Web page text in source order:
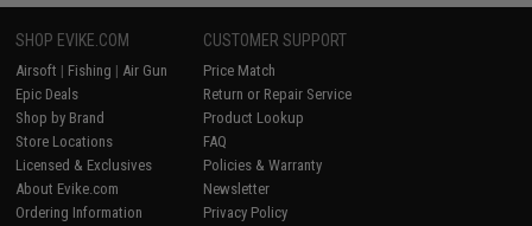
SHOP EVIKE.COM
Airsoft | Fishing | Air Gun
Epic Deals
Shop by Brand
Store Locations
Licensed & Exclusives
About Evike.com
Ordering Information
CUSTOMER SUPPORT
Price Match
Return or Repair Service
Product Lookup
FAQ
Policies & Warranty
Newsletter
Privacy Policy